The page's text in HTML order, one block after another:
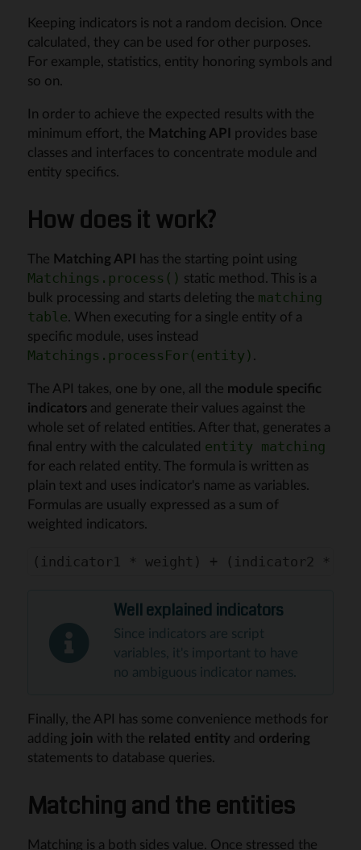
Keeping indicators is not a random decision. Once
calculated, they can be used for other purposes.
For example, statistics, entity honoring symbols and
so on.
In order to achieve the expected results with the
minimum effort, the Matching API provides base
classes and interfaces to concentrate module and
entity specifics.
How does it work?
The Matching API has the starting point using
Matchings.process() static method. This is a
bulk processing and starts deleting the matching
table. When executing for a single entity of a
specific module, uses instead
Matchings.processFor(entity) .
The API takes, one by one, all the module specific
indicators and generate their values against the
whole set of related entities. After that, generates a
final entry with the calculated entity matching
for each related entity. The formula is written as
plain text and uses indicator's name as variables.
Formulas are usually expressed as a sum of
weighted indicators.
Well explained indicators
Since indicators are script
variables, it's important to have
no ambiguous indicator names.
Finally, the API has some convenience methods for
adding join with the related entity and ordering
statements to database queries.
Matching and the entities
Matching is a both sides value. Once stressed the